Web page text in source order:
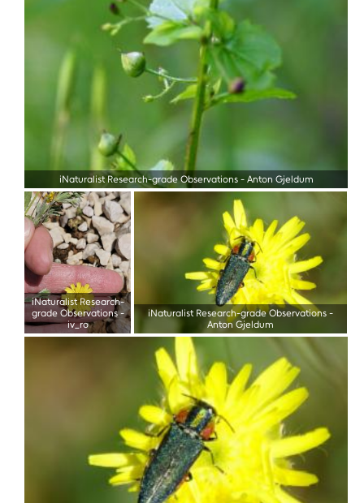
iNaturalist Research-grade Observations- Anton Gjeldum
iNaturalist Research-
grade Observations-
iv_ro
iNaturalist Research-grade Observations -
Anton Gjeldum